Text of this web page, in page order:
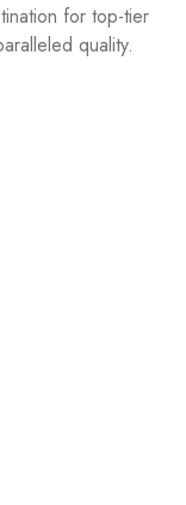
for top-tier
quality.